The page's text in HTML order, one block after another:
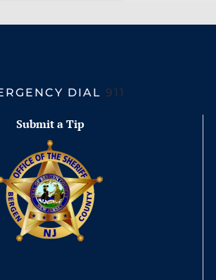
DIAL 911
Submit a Tip